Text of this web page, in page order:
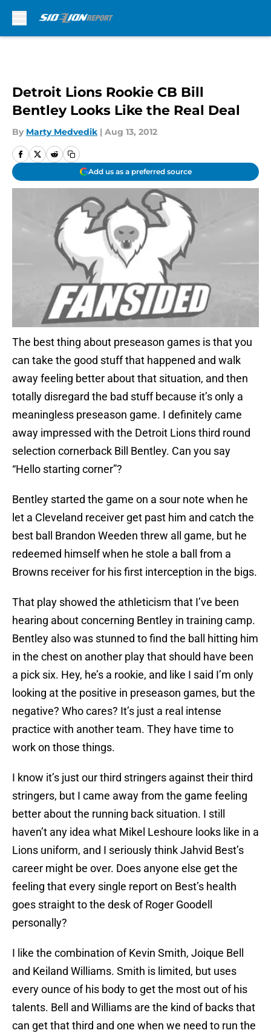
Detroit Lions Rookie CB Bill
Bentley Looks Like the Real Deal
By Marty Medvedik | Aug 13, 2012
Add us as a preferred source
The best thing about preseason games is that you
can take the good stuff that happened and walk
away feeling better about that situation, and then
totally disregard the bad stuff because it’s only a
meaningless preseason game. I definitely came
away impressed with the Detroit Lions third round
selection cornerback Bill Bentley. Can you say
“Hello starting corner”?
Bentley started the game on a sour note when he
let a Cleveland receiver get past him and catch the
best ball Brandon Weeden threw all game, but he
redeemed himself when he stole a ball from a
Browns receiver for his first interception in the bigs.
That play showed the athleticism that I’ve been
hearing about concerning Bentley in training camp.
Bentley also was stunned to find the ball hitting him
in the chest on another play that should have been
a pick six. Hey, he’s a rookie, and like I said I’m only
looking at the positive in preseason games, but the
negative? Who cares? It’s just a real intense
practice with another team. They have time to
work on those things.
I know it’s just our third stringers against their third
stringers, but I came away from the game feeling
better about the running back situation. I still
haven’t any idea what Mikel Leshoure looks like in a
Lions uniform, and I seriously think Jahvid Best’s
career might be over. Does anyone else get the
feeling that every single report on Best’s health
goes straight to the desk of Roger Goodell
personally?
I like the combination of Kevin Smith, Joique Bell
and Keiland Williams. Smith is limited, but uses
every ounce of his body to get the most out of his
talents. Bell and Williams are the kind of backs that
can get that third and one when we need to run the